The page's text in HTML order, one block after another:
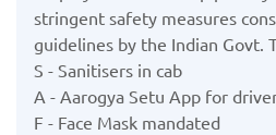
stringent safety measures
guidelines by the Indian Govt.
S - Sanitisers in cab
A - Aarogya Setu App for
F - Face Mask mandated